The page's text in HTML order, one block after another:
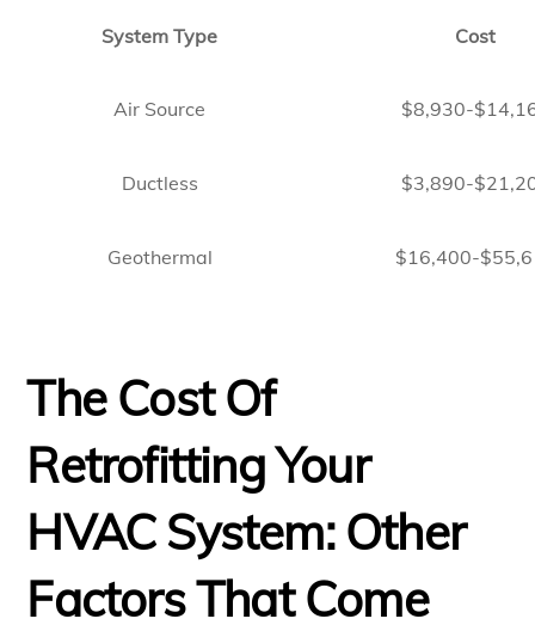
System Type Cost
Air Source $8,930-
Ductless $3,890-
Geothermal $16,400-
The Cost Of
Retrofitting Your
HVAC System: Other
Factors That Come